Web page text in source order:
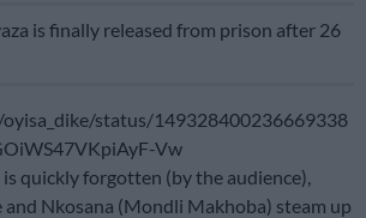
is finally released from prison after 26
status/149328400236669338
Vw
quickly forgotten (by the audience),
and Nkosana (Mondli Makhoba) steam up